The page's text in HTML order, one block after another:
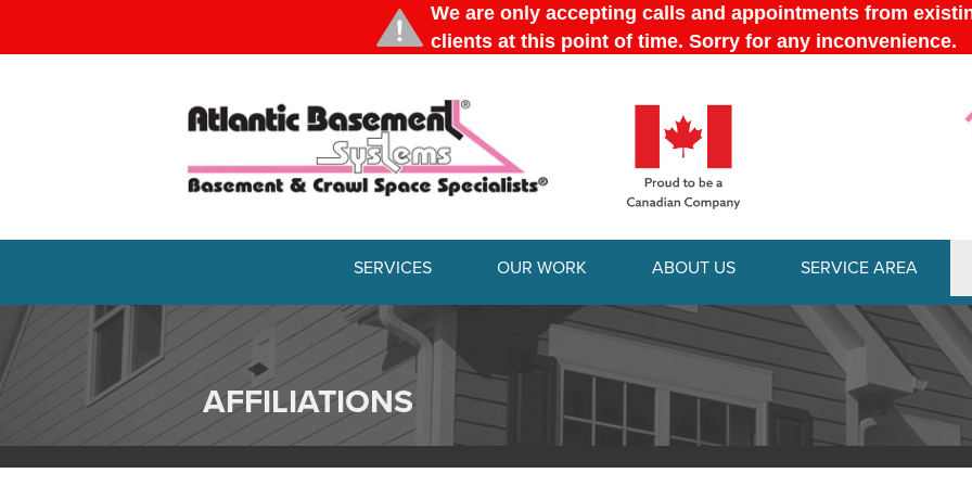
1-613-228-
SERVICES OUR WORK ABOUT US SERVICE AREA
AFFILIATIONS